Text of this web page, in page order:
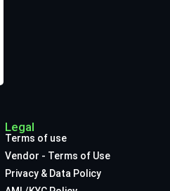
Legal
Terms of use
Vendor - Terms of Use
Privacy & Data Policy